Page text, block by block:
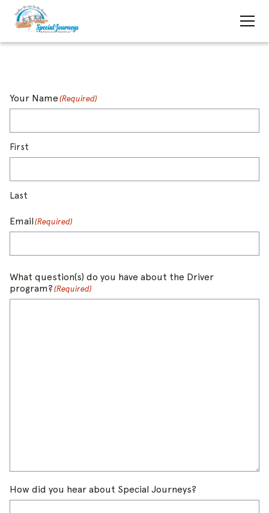
Your Name(Required)
First
Last
Email (Required)
What question(s) do you have about the Driver
program? (Required)
How did you hear about Special Journeys?